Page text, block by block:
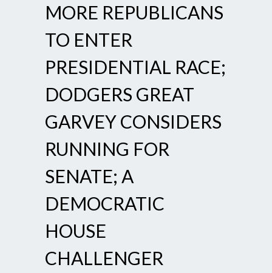
MORE REPUBLICANS
TO ENTER
PRESIDENTIAL RACE;
DODGERS GREAT
GARVEY CONSIDERS
RUNNING FOR
SENATE; A
DEMOCRATIC
HOUSE
CHALLENGER